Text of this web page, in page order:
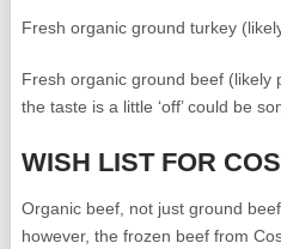
Fresh organic ground turkey
Fresh organic ground beef (likely
the taste is a little ‘off’ could be
WISH LIST FOR
Organic beef, not just ground
however, the frozen beef from